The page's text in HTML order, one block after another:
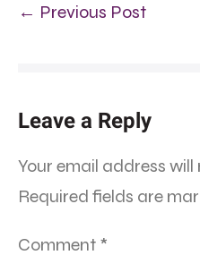
← Previous Post
Leave a Reply
Your email address
Required fields are
Comment *